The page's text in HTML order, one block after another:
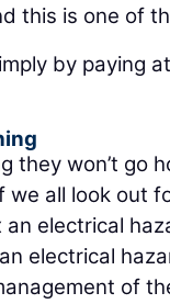
this is one of
by paying
they won’t go
we all look out
electrical
electrical
of